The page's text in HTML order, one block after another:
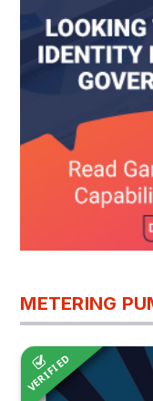
METERING
VERIFIED